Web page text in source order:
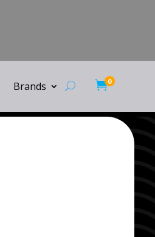
0
Brands